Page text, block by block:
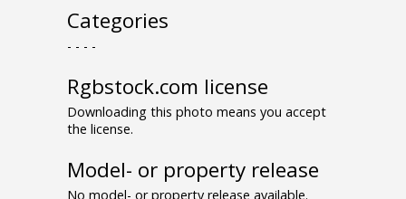
Categories
- - - -
Rgbstock.com license
Downloading this photo means you accept
the license.
Model- or property release
No model- or property release available.